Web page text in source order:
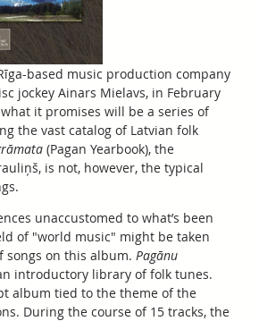
based music production company
jockey Ainars Mielavs, in February
it promises will be a series of
the vast catalog of Latvian folk
(Pagan Yearbook), the
is not, however, the typical
unaccustomed to what’s been
of "world music" might be taken
songs on this album. Pagānu
introductory library of folk tunes.
album tied to the theme of the
During the course of 15 tracks, the